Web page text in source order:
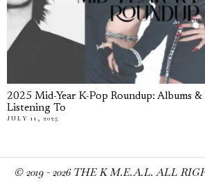
2025 Mid-Year K-Pop Roundup: Albums &
Listening To
JULY 11, 2025
© 2019 - 2026THE K M.E.A.L. ALL